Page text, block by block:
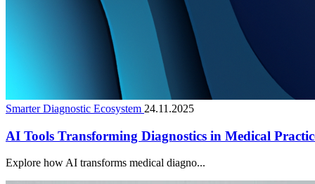
Smarter Diagnostic Ecosystem 24.11.2025
AI Tools Transforming Diagnostics in Medical
Explore how AI transforms medical diagno...